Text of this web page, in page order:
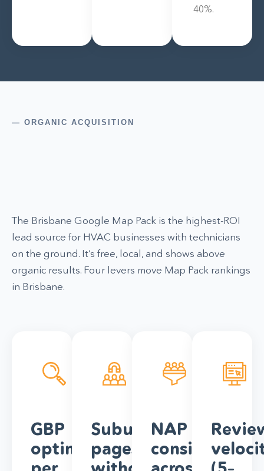
40%.
— ORGANIC ACQUISITION
The Brisbane Google Map Pack is the highest-ROI
lead source for HVAC businesses with technicians
on the ground. It’s free, local, and shows above
organic results. Four levers move Map Pack rankings
in Brisbane.
GBP
optimisation
Suburb
pages
NAP
consistency